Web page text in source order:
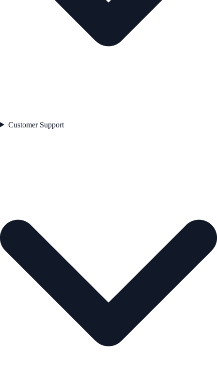
Customer Support